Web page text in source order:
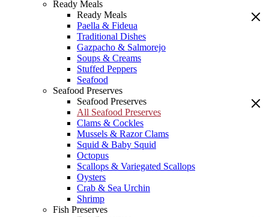
Ready Meals
Ready Meals
Paella & Fideua
Traditional Dishes
Gazpacho & Salmorejo
Soups & Creams
Stuffed Peppers
Seafood
Seafood Preserves
Seafood Preserves
All Seafood Preserves
Clams & Cockles
Mussels & Razor Clams
Squid & Baby Squid
Octopus
Scallops & Variegated Scallops
Oysters
Crab & Sea Urchin
Shrimp
Fish Preserves